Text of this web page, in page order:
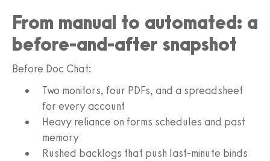
From manual to automated: a
before-and-after snapshot
Before Doc Chat:
Two monitors, four PDFs, and a spreadsheet
for every account
Heavy reliance on forms schedules and past
memory
Rushed backlogs that push last-minute binds